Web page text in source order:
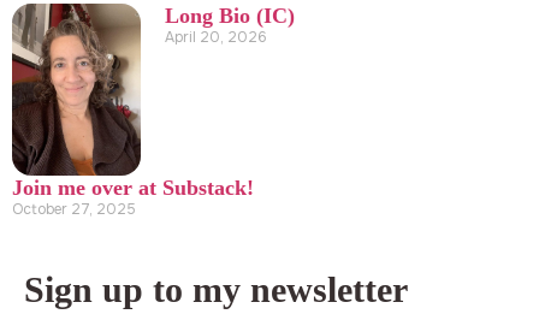
Long Bio (IC)
April 20, 2026
Join me over at Substack!
October 27, 2025
Sign up to my newsletter